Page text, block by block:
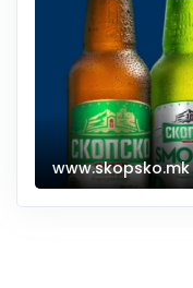
www.skopsko.mk